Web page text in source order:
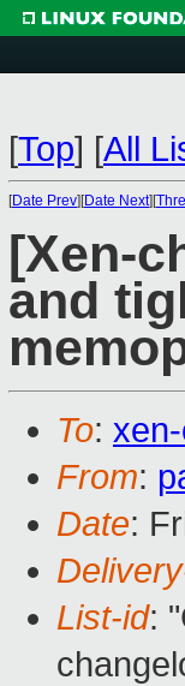
[Top] [All
[Date Prev][Date Next][
[Xen-
and
To:
From:
Date:
List-id: